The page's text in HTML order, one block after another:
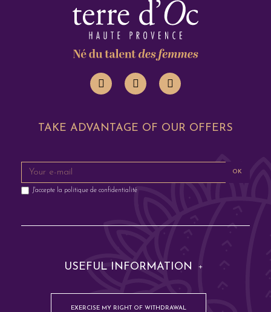
TAKE ADVANTAGE OF OUR OFFERS
OK
J'accepte la politique de confidentialité
USEFUL INFORMATION
EXERCISE MY RIGHT OF WITHDRAWAL